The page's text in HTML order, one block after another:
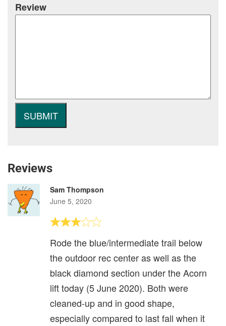
Review
Reviews
Sam Thompson
June 5, 2020
Rode the blue/intermediate trail below
the outdoor rec center as well as the
black diamond section under the Acorn
lift today (5 June 2020). Both were
cleaned-up and in good shape,
especially compared to last fall when it